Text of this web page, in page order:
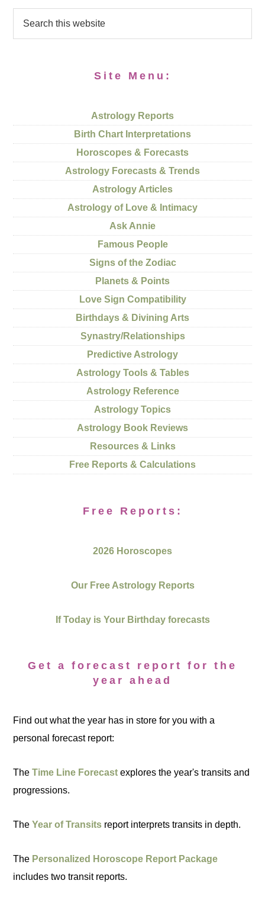
Site Menu:
Astrology Reports
Birth Chart Interpretations
Horoscopes & Forecasts
Astrology Forecasts & Trends
Astrology Articles
Astrology of Love & Intimacy
Ask Annie
Famous People
Signs of the Zodiac
Planets & Points
Love Sign Compatibility
Birthdays & Divining Arts
Synastry/Relationships
Predictive Astrology
Astrology Tools & Tables
Astrology Reference
Astrology Topics
Astrology Book Reviews
Resources & Links
Free Reports & Calculations
Free Reports:
2026 Horoscopes
Our Free Astrology Reports
If Today is Your Birthday forecasts
Get a forecast report for the
year ahead
Find out what the year has in store for you with a
personal forecast report:
TheTime Line Forecast explores the year's transits and
progressions.
TheYear of Transits report interprets transits in depth.
The Personalized Horoscope Report Package
includes two transit reports.